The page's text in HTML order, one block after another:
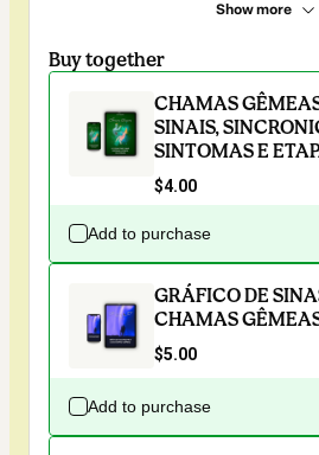
Show more
Buy together
CHAMAS
SINAIS,
SINTOMAS E
$4.00
Add to purchase
GRÁFICO DE
CHAMAS
$5.00
Add to purchase